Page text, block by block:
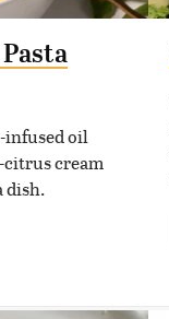
infused oil
citrus cream
dish.